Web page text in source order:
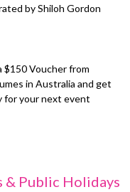
by Shiloh Gordon
$150 Voucher from
in Australia and get
for your next event
& Public Holidays